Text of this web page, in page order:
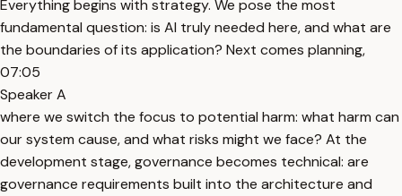
Everything begins with strategy. We pose the most
fundamental question: is AI truly needed here, and what are
the boundaries of its application? Next comes planning,
07:05
Speaker A
where we switch the focus to potential harm: what harm can
our system cause, and what risks might we face? At the
development stage, governance becomes technical: are
governance requirements built into the architecture and